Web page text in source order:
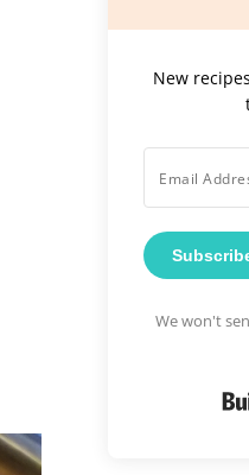
New
We won't